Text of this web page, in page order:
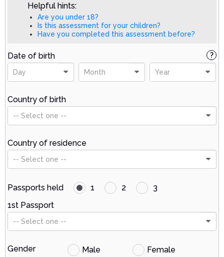
Helpful hints:
Are you under 18?
Is this assessment for your children?
Have you completed this assessment before?
Date of birth
Day Month Year
?
Country of birth
-- Select one --
Country of residence
-- Select one --
Passports held 1 2
3
1st Passport
-- Select one --
Gender Male Female